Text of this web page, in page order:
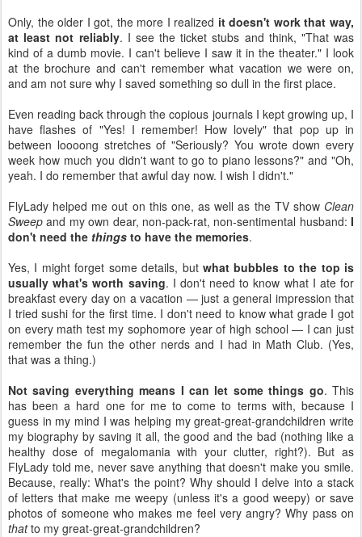
Only, the older I got, the more I realized it doesn't work that way,
at least not reliably. I see the ticket stubs and think, "That was
kind of a dumb movie. I can't believe I saw it in the theater." I look
at the brochure and can't remember what vacation we were on,
and am not sure why I saved something so dull in the first place.
Even reading back through the copious journals I kept growing up, I
have flashes of "Yes! I remember! How lovely" that pop up in
between loooong stretches of "Seriously? You wrote down every
week how much you didn't want to go to piano lessons?" and "Oh,
yeah. I do remember that awful day now. I wish I didn't."
FlyLady helped me out on this one, as well as the TV show Clean
Sweep and my own dear, non-pack-rat, non-sentimental husband: I
don't need the things to have the memories.
Yes, I might forget some details, but what bubbles to the top is
usually what's worth saving. I don't need to know what I ate for
breakfast every day on a vacation — just a general impression that
I tried sushi for the first time. I don't need to know what grade I got
on every math test my sophomore year of high school — I can just
remember the fun the other nerds and I had in Math Club. (Yes,
that was a thing.)
Not saving everything means I can let some things go. This
has been a hard one for me to come to terms with, because I
guess in my mind I was helping my great-great-grandchildren write
my biography by saving it all, the good and the bad (nothing like a
healthy dose of megalomania with your clutter, right?). But as
FlyLady told me, never save anything that doesn't make you smile.
Because, really: What's the point? Why should I delve into a stack
of letters that make me weepy (unless it's a good weepy) or save
photos of someone who makes me feel very angry? Why pass on
thatto my great-great-grandchildren?